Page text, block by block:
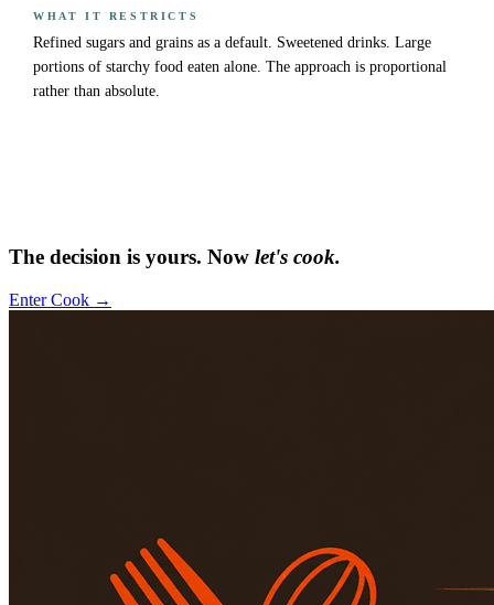
WHAT IT RESTRICTS
Refined sugars and grains as a default. Sweetened drinks. Large
portions of starchy food eaten alone. The approach is proportional
rather than absolute.
The decision is yours. Now let's cook.
Enter Cook →